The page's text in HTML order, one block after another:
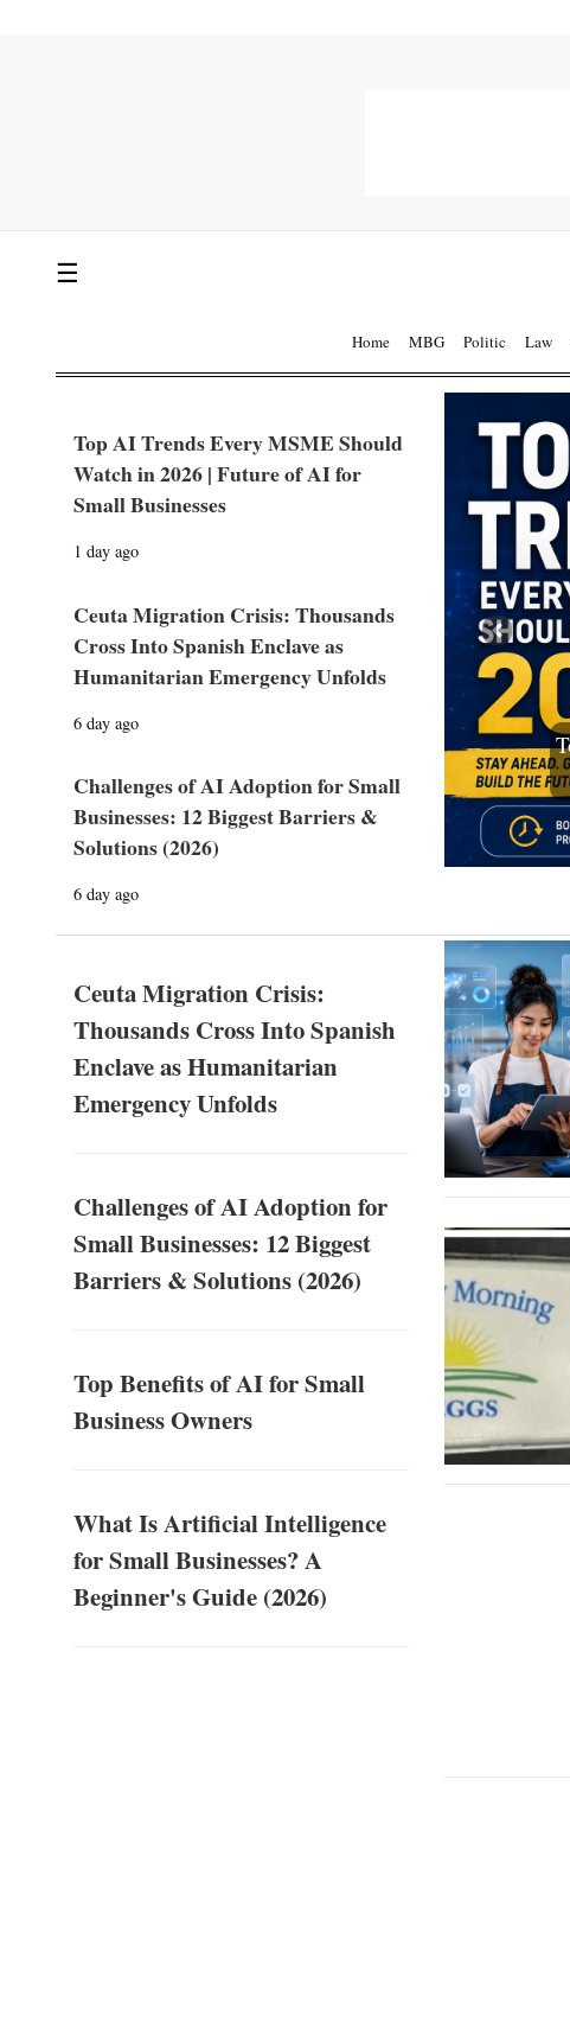
☰
Home MBG Politic Law
Top AI Trends Every MSME Should
Watch in 2026 | Future of AI for
Small Businesses
1 day ago
Ceuta Migration Crisis: Thousands
Cross Into Spanish Enclave as
Humanitarian Emergency Unfolds
6 day ago
Challenges of AI Adoption for Small
Businesses: 12 Biggest Barriers &
Solutions (2026)
6 day ago
Prev
Ceuta Migration Crisis:
Thousands Cross Into Spanish
Enclave as Humanitarian
Emergency Unfolds
Challenges of AI Adoption for
Small Businesses: 12 Biggest
Barriers & Solutions (2026)
Top Benefits of AI for Small
Business Owners
What Is Artificial Intelligence
for Small Businesses? A
Beginner's Guide (2026)